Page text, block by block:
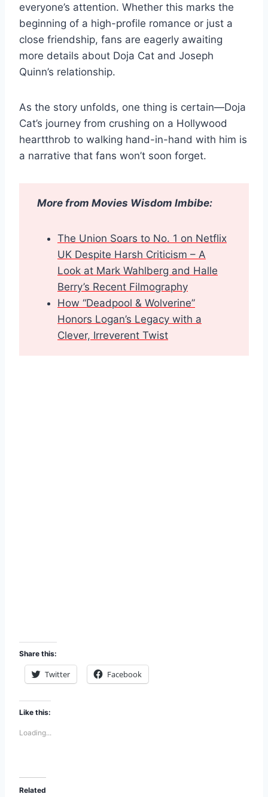
everyone’s attention. Whether this marks the
beginning of a high-profile romance or just a
close friendship, fans are eagerly awaiting
more details about Doja Cat and Joseph
Quinn’s relationship.
As the story unfolds, one thing is certain—Doja
Cat’s journey from crushing on a Hollywood
heartthrob to walking hand-in-hand with him is
a narrative that fans won’t soon forget.
More from Movies Wisdom Imbibe:
The Union Soars to No. 1 on Netflix
UK Despite Harsh Criticism – A
Look at Mark Wahlberg and Halle
Berry’s Recent Filmography
How “Deadpool & Wolverine”
Honors Logan’s Legacy with a
Clever, Irreverent Twist
Share this:
Twitter Facebook
Like this:
Loading...
Related